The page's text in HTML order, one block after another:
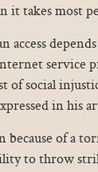
it takes most
access
service
of social
in his
because of a
to throw